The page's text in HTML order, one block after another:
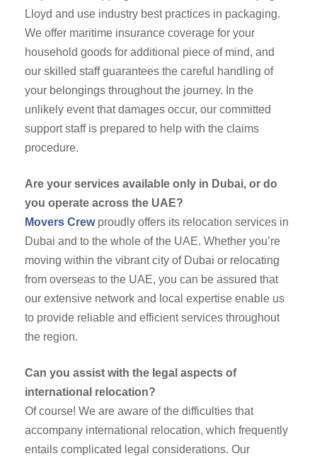
Lloyd and use industry best practices in packaging.
We offer maritime insurance coverage for your
household goods for additional piece of mind, and
our skilled staff guarantees the careful handling of
your belongings throughout the journey. In the
unlikely event that damages occur, our committed
support staff is prepared to help with the claims
procedure.
Are your services available only in Dubai, or do
you operate across the UAE?
Movers Crewproudly offers its relocation services in
Dubai and to the whole of the UAE. Whether you’re
moving within the vibrant city of Dubai or relocating
from overseas to the UAE, you can be assured that
our extensive network and local expertise enable us
to provide reliable and efficient services throughout
the region.
Can you assist with the legal aspects of
international relocation?
Of course! We are aware of the difficulties that
accompany international relocation, which frequently
entails complicated legal considerations. Our